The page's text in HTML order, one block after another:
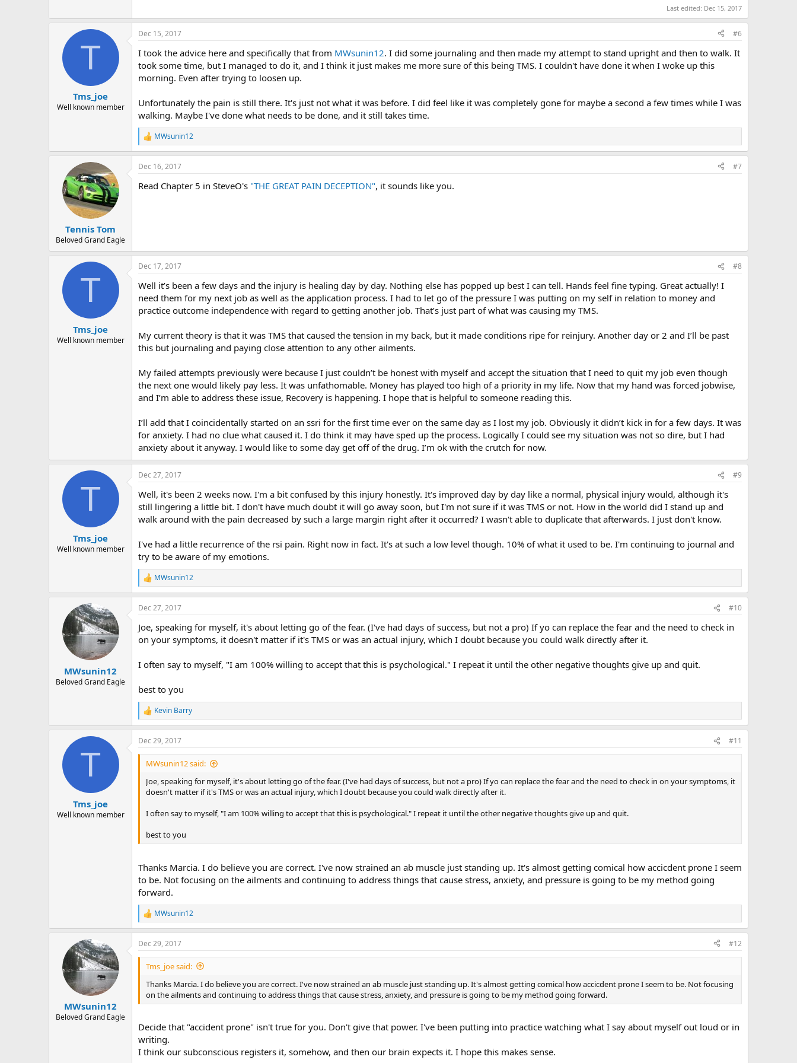
Last edited: Dec 15, 2017
T
Tms_joe
Well known member
Dec 15, 2017 #6
I took the advice here and specifically that from MWsunin12. I did some journaling and then made my attempt to stand upright and then to walk. It
took some time, but I managed to do it, and I think it just makes me more sure of this being TMS. I couldn't have done it when I woke up this
morning. Even after trying to loosen up.
Unfortunately the pain is still there. It's just not what it was before. I did feel like it was completely gone for maybe a second a few times while I was
walking. Maybe I've done what needs to be done, and it still takes time.
R
e
a
c
i
MWsunin12
Tennis Tom
Beloved Grand Eagle
Dec 16, 2017 #7
Read Chapter 5 in SteveO's "THE GREAT PAIN DECEPTION", it sounds like you.
T
Tms_joe
Well known member
Dec 17, 2017 #8
Well it’s been a few days and the injury is healing day by day. Nothing else has popped up best I can tell. Hands feel fine typing. Great actually! I
need them for my next job as well as the application process. I had to let go of the pressure I was putting on my self in relation to money and
practice outcome independence with regard to getting another job. That’s just part of what was causing my TMS.
My current theory is that it was TMS that caused the tension in my back, but it made conditions ripe for reinjury. Another day or 2 and I’ll be past
this but journaling and paying close attention to any other ailments.
My failed attempts previously were because I just couldn’t be honest with myself and accept the situation that I need to quit my job even though
the next one would likely pay less. It was unfathomable. Money has played too high of a priority in my life. Now that my hand was forced jobwise,
and I’m able to address these issue, Recovery is happening. I hope that is helpful to someone reading this.
I’ll add that I coincidentally started on an ssri for the first time ever on the same day as I lost my job. Obviously it didn’t kick in for a few days. It was
for anxiety. I had no clue what caused it. I do think it may have sped up the process. Logically I could see my situation was not so dire, but I had
anxiety about it anyway. I would like to some day get off of the drug. I’m ok with the crutch for now.
T
Tms_joe
Well known member
Dec 27, 2017 #9
Well, it's been 2 weeks now. I'm a bit confused by this injury honestly. It's improved day by day like a normal, physical injury would, although it's
still lingering a little bit. I don't have much doubt it will go away soon, but I'm not sure if it was TMS or not. How in the world did I stand up and
walk around with the pain decreased by such a large margin right after it occurred? I wasn't able to duplicate that afterwards. I just don't know.
I've had a little recurrence of the rsi pain. Right now in fact. It's at such a low level though. 10% of what it used to be. I'm continuing to journal and
try to be aware of my emotions.
R
e
a
c
i
o
:
MWsunin12
MWsunin12
Beloved Grand Eagle
Dec 27, 2017 #10
Joe, speaking for myself, it's about letting go of the fear. (I've had days of success, but not a pro) If yo can replace the fear and the need to check in
on your symptoms, it doesn't matter if it's TMS or was an actual injury, which I doubt because you could walk directly after it.
I often say to myself, "I am 100% willing to accept that this is psychological." I repeat it until the other negative thoughts give up and quit.
best to you
R
e
a
c
t
Kevin Barry
T
Tms_joe
Well known member
Dec 29, 2017 #11
MWsunin12 said:
Joe, speaking for myself, it's about letting go of the fear. (I've had days of success, but not a pro) If yo can replace the fear and the need to check in on your symptoms, it
doesn't matter if it's TMS or was an actual injury, which I doubt because you could walk directly after it.
I often say to myself, "I am 100% willing to accept that this is psychological." I repeat it until the other negative thoughts give up and quit.
best to you
Thanks Marcia. I do believe you are correct. I've now strained an ab muscle just standing up. It's almost getting comical how accicdent prone I seem
to be. Not focusing on the ailments and continuing to address things that cause stress, anxiety, and pressure is going to be my method going
forward.
R
e
a
c
t
n
:
MWsunin12
MWsunin12
Beloved Grand Eagle
Dec 29, 2017 #12
Tms_joe said:
Thanks Marcia. I do believe you are correct. I've now strained an ab muscle just standing up. It's almost getting comical how accicdent prone I seem to be. Not focusing
on the ailments and continuing to address things that cause stress, anxiety, and pressure is going to be my method going forward.
Decide that "accident prone" isn't true for you. Don't give that power. I've been putting into practice watching what I say about myself out loud or in
writing.
I think our subconscious registers it, somehow, and then our brain expects it. I hope this makes sense.